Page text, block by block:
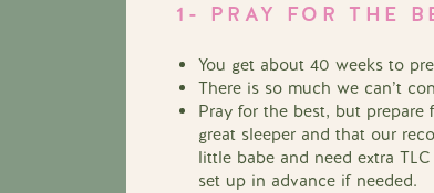
1- PRAY FOR THE
You get about 40 weeks to
There is so much we can’t
Pray for the best, but
great sleeper and that our
little babe and need extra
set up in advance if needed.